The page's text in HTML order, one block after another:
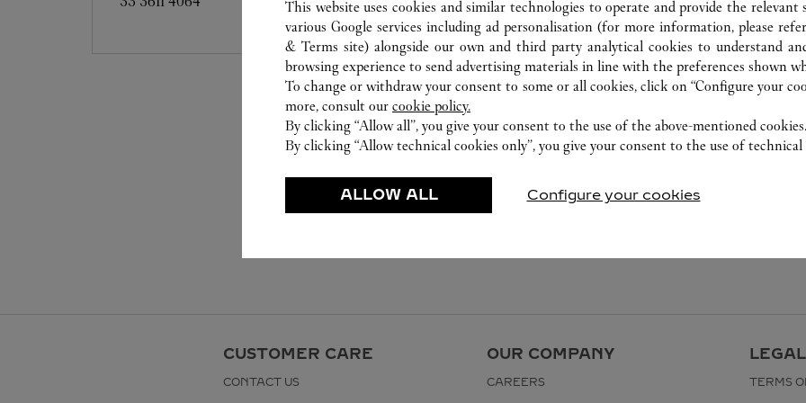
CUSTOMER CARE
CONTACT US
OUR COMPANY
CAREERS TERMS
This website uses cookies and similar technologies to operate and provide the relevant
various Google services including ad personalisation (for more information, please
& Terms site) alongside our own and third party analytical cookies to understand
browsing experience to send advertising materials in line with the preferences shown
To change or withdraw your consent to some or all cookies, click on “Configure your
more, consult our cookie policy.
By clicking “Allow all”, you give your consent to the use of the above-mentioned cookies.
By clicking “Allow technical cookies only”, you give your consent to the use of technical
ALLOW ALL Configure your cookies